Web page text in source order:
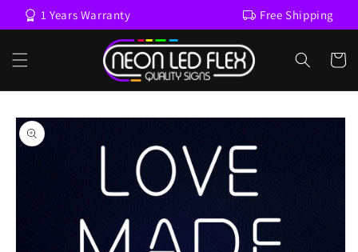
Skip to
content
1 Years Warranty Free Shipping
Cart
Skip to
product
information